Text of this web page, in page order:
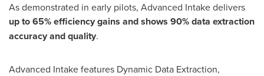
As demonstrated in early pilots, Advanced Intake delivers
up to 65% efficiency gains and shows 90% data extraction
accuracy and quality.
Advanced Intake features Dynamic Data Extraction,